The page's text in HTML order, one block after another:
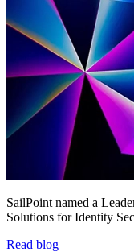
SailPoint named a
Solutions for Identity
Read blog